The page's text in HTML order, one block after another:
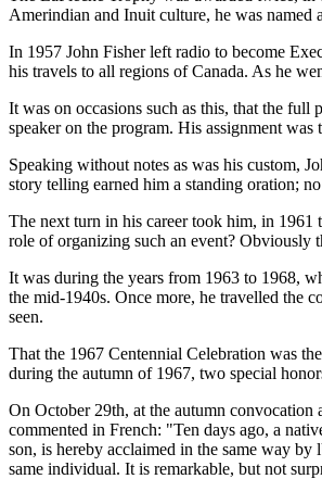
Amerindian and Inuit culture, he was
In 1957 John Fisher left radio to become
his travels to all regions of Canada. As he
It was on occasions such as this, that the full
speaker on the program. His assignment
Speaking without notes as was his custom,
story telling earned him a standing oration;
The next turn in his career took him, in 1961
role of organizing such an event? Obviously
It was during the years from 1963 to 1968,
the mid-1940s. Once more, he travelled the
seen.
That the 1967 Centennial Celebration was
during the autumn of 1967, two special
On October 29th, at the autumn convocation
commented in French:
Ten days ago, a
son, is hereby acclaimed in the same way
same individual. It is remarkable, but not